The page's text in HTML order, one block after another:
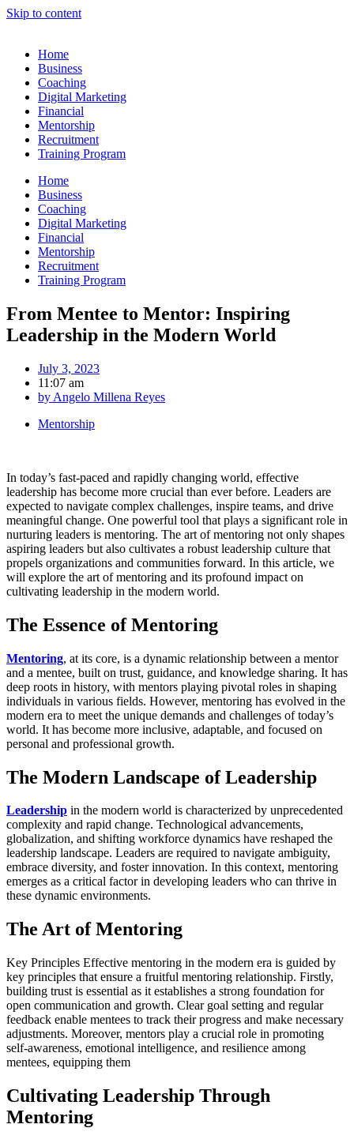
Skip to content
Home
Business
Coaching
Digital Marketing
Financial
Mentorship
Recruitment
Training Program
Home
Business
Coaching
Digital Marketing
Financial
Mentorship
Recruitment
Training Program
From Mentee to Mentor: Inspiring
Leadership in the Modern World
July 3, 2023
11:07 am
by Angelo Millena Reyes
Mentorship
In today’s fast-paced and rapidly changing world, effective
leadership has become more crucial than ever before. Leaders are
expected to navigate complex challenges, inspire teams, and drive
meaningful change. One powerful tool that plays a significant role in
nurturing leaders is mentoring. The art of mentoring not only shapes
aspiring leaders but also cultivates a robust leadership culture that
propels organizations and communities forward. In this article, we
will explore the art of mentoring and its profound impact on
cultivating leadership in the modern world.
The Essence of Mentoring
Mentoring, at its core, is a dynamic relationship between a mentor
and a mentee, built on trust, guidance, and knowledge sharing. It has
deep roots in history, with mentors playing pivotal roles in shaping
individuals in various fields. However, mentoring has evolved in the
modern era to meet the unique demands and challenges of today’s
world. It has become more inclusive, adaptable, and focused on
personal and professional growth.
The Modern Landscape of Leadership
Leadership in the modern world is characterized by unprecedented
complexity and rapid change. Technological advancements,
globalization, and shifting workforce dynamics have reshaped the
leadership landscape. Leaders are required to navigate ambiguity,
embrace diversity, and foster innovation. In this context, mentoring
emerges as a critical factor in developing leaders who can thrive in
these dynamic environments.
The Art of Mentoring
Key Principles Effective mentoring in the modern era is guided by
key principles that ensure a fruitful mentoring relationship. Firstly,
building trust is essential as it establishes a strong foundation for
open communication and growth. Clear goal setting and regular
feedback enable mentees to track their progress and make necessary
adjustments. Moreover, mentors play a crucial role in promoting
self-awareness, emotional intelligence, and resilience among
mentees, equipping them
Cultivating Leadership Through
Mentoring